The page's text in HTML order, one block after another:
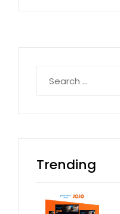
for:
Trending